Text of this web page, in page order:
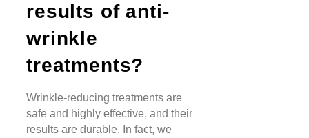
results of anti-
wrinkle
treatments?
Wrinkle-reducing treatments are
safe and highly effective, and their
results are durable. In fact, we